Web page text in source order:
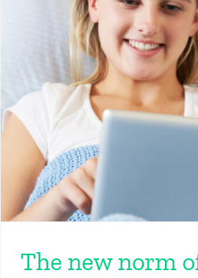
The new norm